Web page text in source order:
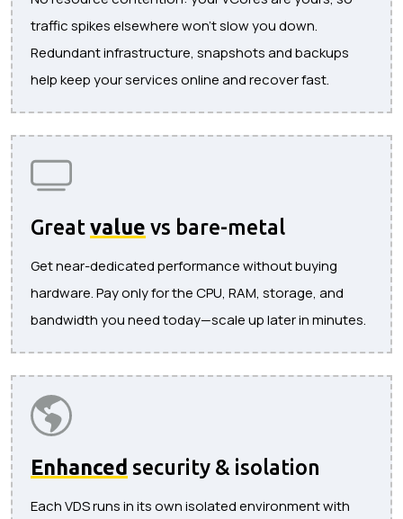
traffic spikes elsewhere won’t slow you down.
Redundant infrastructure, snapshots and backups
help keep your services online and recover fast.
Greatvalue vs bare-metal
Get near-dedicated performance without buying
hardware. Pay only for the CPU, RAM, storage, and
bandwidth you need today—scale up later in minutes.
Enhanced security & isolation
Each VDS runs in its own isolated environment with